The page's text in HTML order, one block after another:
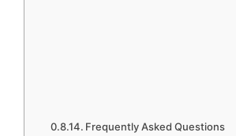
Frequently Asked Questions